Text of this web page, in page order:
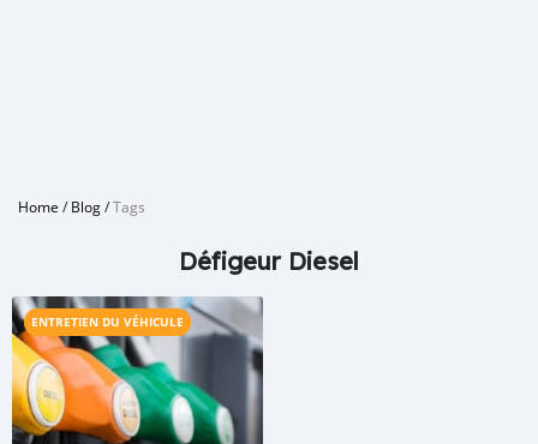
Home /Blog/Tags
Défigeur Diesel
ENTRETIEN DU VÉHICULE